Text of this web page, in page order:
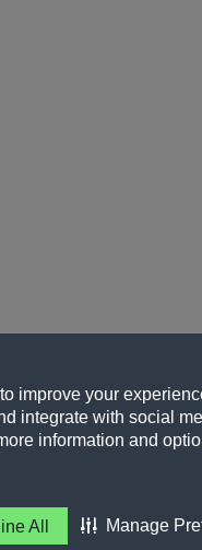
improve your
integrate with social
information and
All Manage